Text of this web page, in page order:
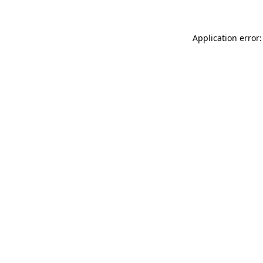
Application